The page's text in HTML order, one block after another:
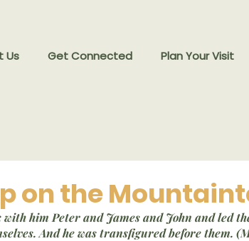
Us Get Connected Plan Your Visit
on the
with him Peter and James and John and led
And he was transfigured before them.